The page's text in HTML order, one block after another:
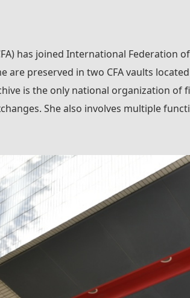
has joined International Federation
preserved in two CFA vaults
is the only national organization
She also involves multiple